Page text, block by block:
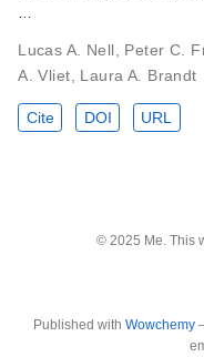
…
Lucas A. Nell, Peter C.
A. Vliet, Laura A. Brandt
Cite DOI URL
© 2025 Me. This
Published with Wowchemy